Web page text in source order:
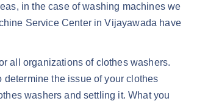
in the case of washing machines we
Service Center in Vijayawada have
all organizations of clothes washers.
determine the issue of your clothes
washers and settling it. What you